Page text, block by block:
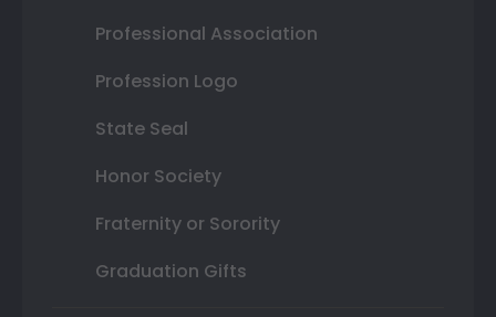
Professional Association
Profession Logo
State Seal
Honor Society
Fraternity or Sorority
Graduation Gifts